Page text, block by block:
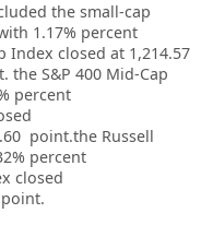
the small-cap
1.17% percent
Index closed at 1,214.57
the S&P 400 Mid-Cap
percent
point.the Russell
percent
closed
point.